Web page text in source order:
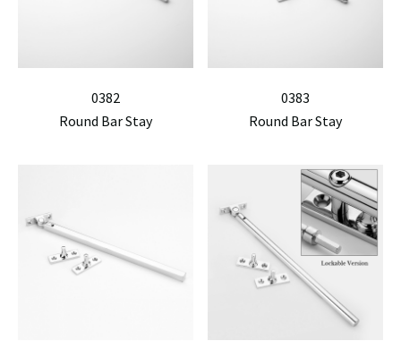
0382
Round Bar Stay
0383
Round Bar Stay